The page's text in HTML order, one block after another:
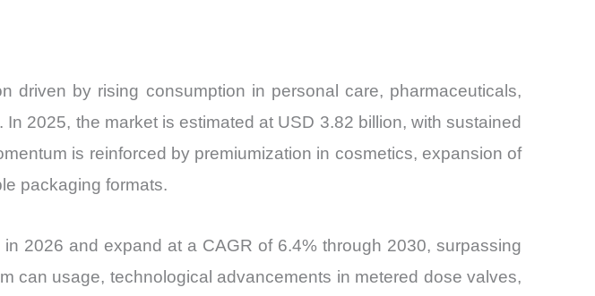
Import
vs
Export
quantity
driven by rising consumption in personal care, pharmaceuticals,
2025, the market is estimated at USD 3.82 billion, with sustained
is reinforced by premiumization in cosmetics, expansion of
packaging formats.
2026 and expand at a CAGR of 6.4% through 2030, surpassing
can usage, technological advancements in metered dose valves,